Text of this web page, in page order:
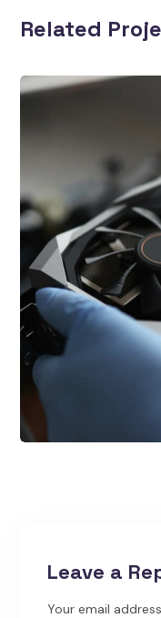
Related
Blockchain
Leave a
Your email